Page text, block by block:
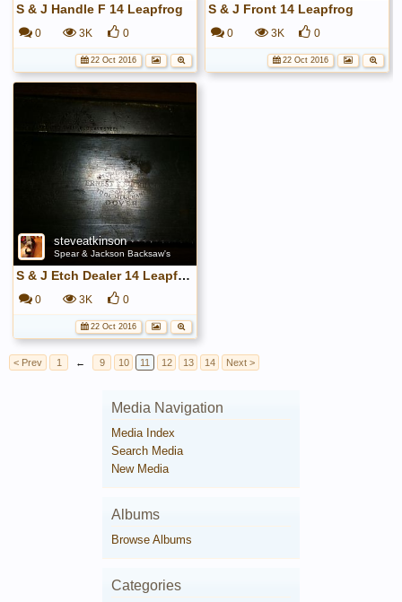
S & J Handle F 14 Leapfrog
0 3K 0
22 Oct 2016
S & J Front 14 Leapfrog
0 3K 0
22 Oct 2016
steveatkinson
Spear & Jackson Backsaw's
S & J Etch Dealer 14 Leapfrog
0 3K 0
22 Oct 2016
< Prev 1 ← 9 10 11 12 13 14 Next >
Media Navigation
Media Index
Search Media
New Media
Albums
Browse Albums
Categories